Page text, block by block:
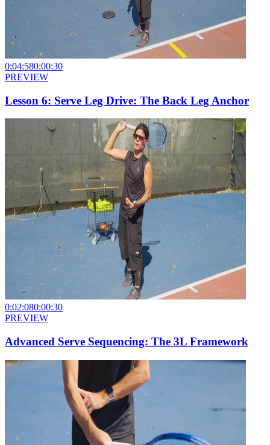
0:04:580:00:30
PREVIEW
Lesson 6: Serve Leg Drive: The Back Leg Anchor
0:02:080:00:30
PREVIEW
Advanced Serve Sequencing: The 3L Framework